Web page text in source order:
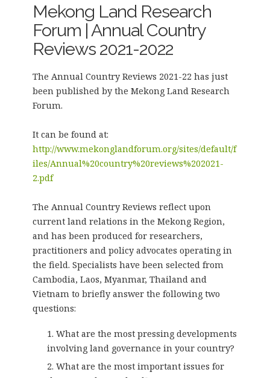
Mekong Land Research
Forum | Annual Country
Reviews 2021-2022
The Annual Country Reviews 2021-22 has just
been published by the Mekong Land Research
Forum.
It can be found at:
http://www.mekonglandforum.org/sites/default/f
iles/Annual%20country%20reviews%202021-
2.pdf
The Annual Country Reviews reflect upon
current land relations in the Mekong Region,
and has been produced for researchers,
practitioners and policy advocates operating in
the field. Specialists have been selected from
Cambodia, Laos, Myanmar, Thailand and
Vietnam to briefly answer the following two
questions:
What are the most pressing developments
involving land governance in your country?
What are the most important issues for